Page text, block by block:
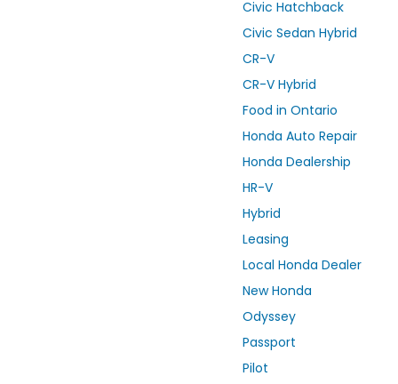
Civic Hatchback
Civic Sedan Hybrid
CR-V
CR-V Hybrid
Food in Ontario
Honda Auto Repair
Honda Dealership
HR-V
Hybrid
Leasing
Local Honda Dealer
New Honda
Odyssey
Passport
Pilot